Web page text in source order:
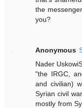
the
you?
Anonymous
Nader
"the IRGC,
and civilian)
Syrian civil
mostly from